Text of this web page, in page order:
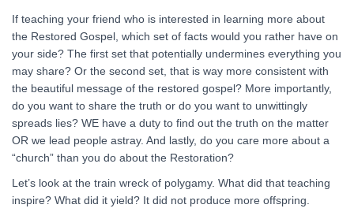
If teaching your friend who is interested in learning more about
the Restored Gospel, which set of facts would you rather have on
your side? The first set that potentially undermines everything you
may share? Or the second set, that is way more consistent with
the beautiful message of the restored gospel? More importantly,
do you want to share the truth or do you want to unwittingly
spreads lies? WE have a duty to find out the truth on the matter
OR we lead people astray. And lastly, do you care more about a
“church” than you do about the Restoration?
Let’s look at the train wreck of polygamy. What did that teaching
inspire? What did it yield? It did not produce more offspring.